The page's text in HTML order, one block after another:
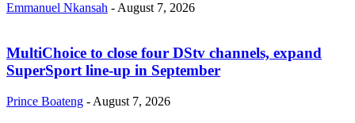
Emmanuel Nkansah - August 7, 2026
MultiChoice to close four DStv channels, expand
SuperSport line-up in September
Prince Boateng - August 7, 2026